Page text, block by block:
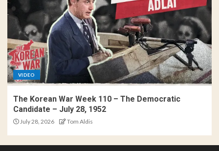
VIDEO
The Korean War Week 110 – The Democratic
Candidate – July 28, 1952
July 28, 2026 Tom Aldis